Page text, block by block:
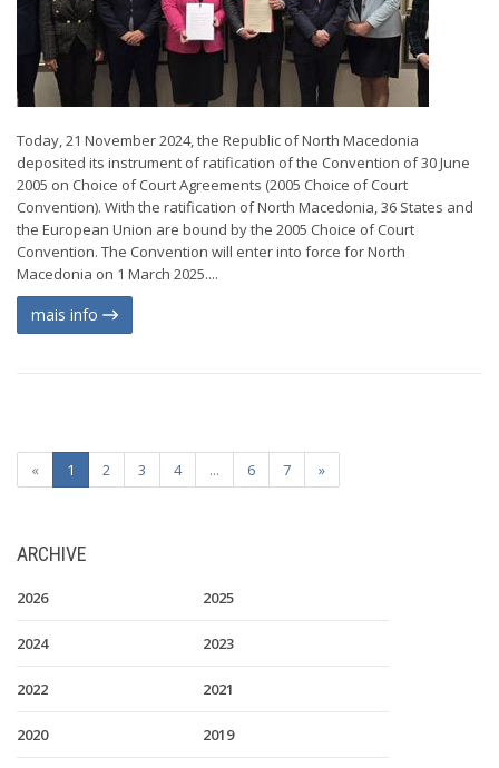
Today, 21 November 2024, the Republic of North Macedonia
deposited its instrument of ratification of the Convention of 30 June
2005 on Choice of Court Agreements (2005 Choice of Court
Convention). With the ratification of North Macedonia, 36 States and
the European Union are bound by the 2005 Choice of Court
Convention. The Convention will enter into force for North
Macedonia on 1 March 2025....
mais info
« 1 2 3 4 ... 6 7 »
ARCHIVE
2026 2025
2024 2023
2022 2021
2020 2019